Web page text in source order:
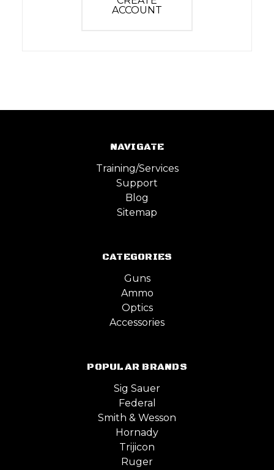
ACCOUNT
NAVIGATE
Training/Services
Support
Blog
Sitemap
CATEGORIES
Guns
Ammo
Optics
Accessories
POPULAR BRANDS
Sig Sauer
Federal
Smith & Wesson
Hornady
Trijicon
Ruger